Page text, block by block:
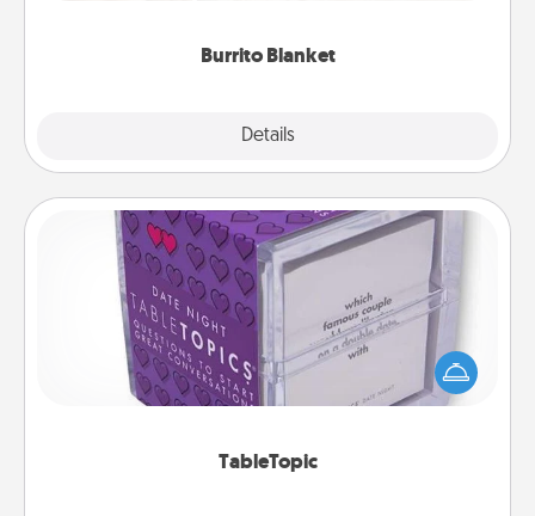
Burrito Blanket
Details
TableTopic
TableTopic
Sometimes after a long day, even simple
conversation can be challenging. Make it simple
and get everyone talking with whichever